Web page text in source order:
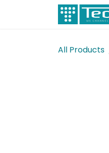
Skip to Content
All Products